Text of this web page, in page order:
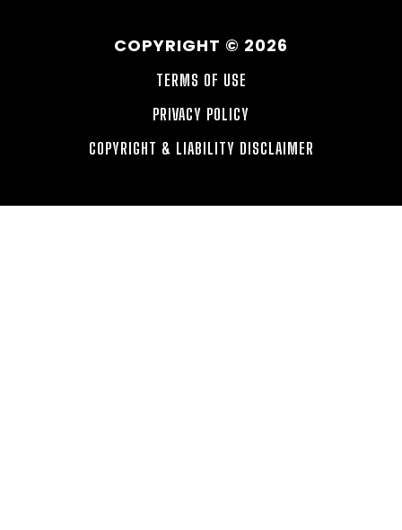
COPYRIGHT © 2026
TERMS OF USE
PRIVACY POLICY
COPYRIGHT & LIABILITY DISCLAIMER